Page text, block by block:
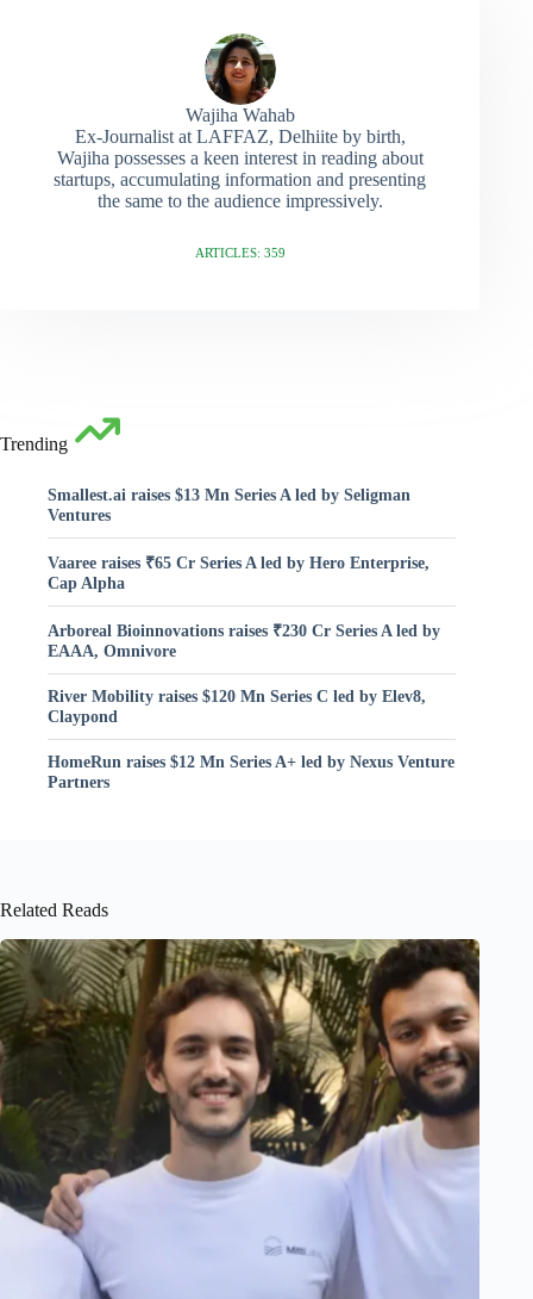
Wajiha Wahab
Ex-Journalist at LAFFAZ, Delhiite by birth,
Wajiha possesses a keen interest in reading about
startups, accumulating information and presenting
the same to the audience impressively.
ARTICLES: 359
Trending
Smallest.ai raises $13 Mn Series A led by Seligman
Ventures
Vaaree raises ₹65 Cr Series A led by Hero Enterprise,
Cap Alpha
Arboreal Bioinnovations raises ₹230 Cr Series A led by
EAAA, Omnivore
River Mobility raises $120 Mn Series C led by Elev8,
Claypond
HomeRun raises $12 Mn Series A+ led by Nexus Venture
Partners
Related Reads